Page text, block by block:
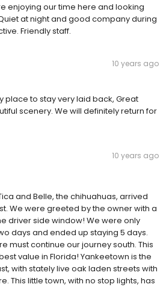
enjoying our time here and looking
at night and good company during
Friendly staff.
10 years ago
place to stay very laid back, Great
scenery. We will definitely return for
10 years ago
and Belle, the chihuahuas, arrived
We were greeted by the owner with a
driver side window! We were only
days and ended up staying 5 days.
must continue our journey south. This
value in Florida! Yankeetown is the
with stately live oak laden streets with
This little town, with no stop lights, has